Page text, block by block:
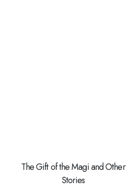
The Gift of the Magi and Other
Stories